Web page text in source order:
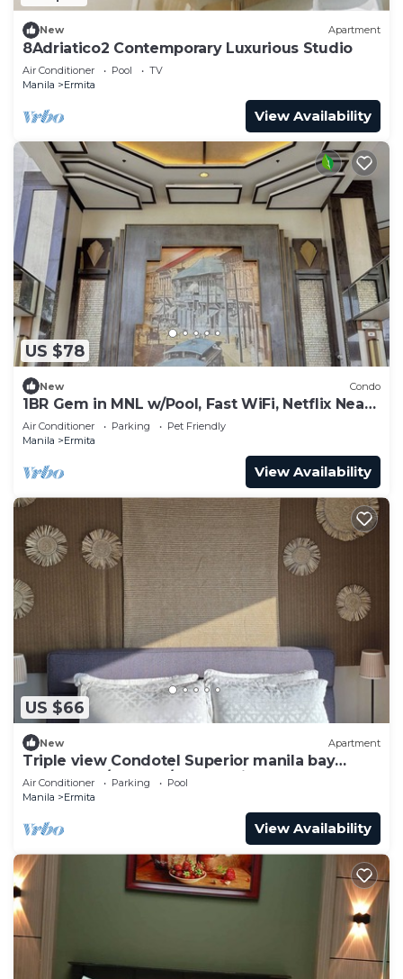
New Apartment
8Adriatico2 Contemporary Luxurious Studio
Air Conditioner Pool
TV
Manila
Ermita
View Availability
US $78
New Condo
1BR Gem in MNL w/Pool, Fast WiFi, Netflix Near
Luneta US Embassy & Intramuros
Air Conditioner Parking
Pet Friendly
Manila
Ermita
View Availability
US $66
New Apartment
Triple view Condotel Superior manila bay
Downtown/st lukes/steps robinson mall
Air Conditioner Parking
Pool
Manila
Ermita
View Availability